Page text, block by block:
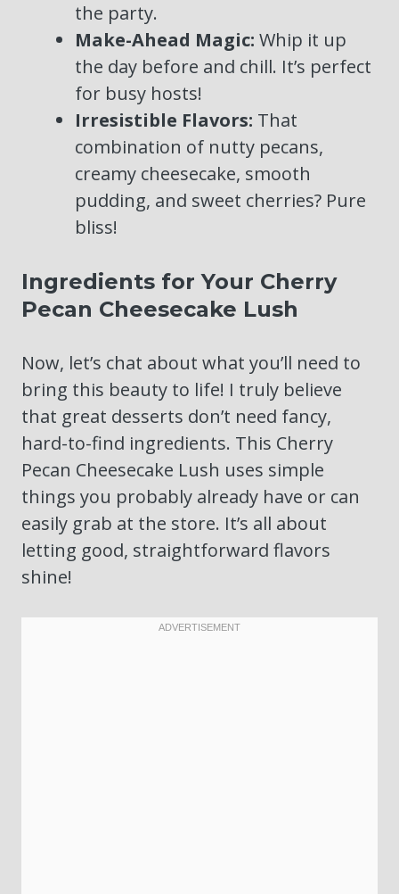
the party.
Make-Ahead Magic: Whip it up
the day before and chill. It’s perfect
for busy hosts!
Irresistible Flavors: That
combination of nutty pecans,
creamy cheesecake, smooth
pudding, and sweet cherries? Pure
bliss!
Ingredients for Your Cherry
Pecan Cheesecake Lush
Now, let’s chat about what you’ll need to
bring this beauty to life! I truly believe
that great desserts don’t need fancy,
hard-to-find ingredients. This Cherry
Pecan Cheesecake Lush uses simple
things you probably already have or can
easily grab at the store. It’s all about
letting good, straightforward flavors
shine!